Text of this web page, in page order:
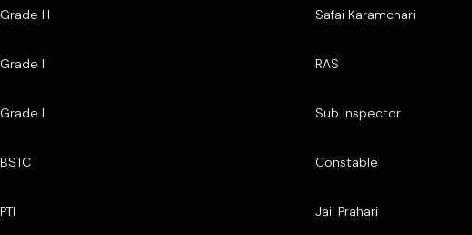
Grade III
Grade II
Grade I
BSTC
PTI
Safai Karamchari
RAS
Sub Inspector
Constable
Jail Prahari